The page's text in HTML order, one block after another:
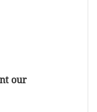
our